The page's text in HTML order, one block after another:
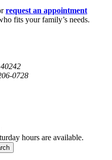
request an appointment
fits your family’s needs.
0728
hours are available.